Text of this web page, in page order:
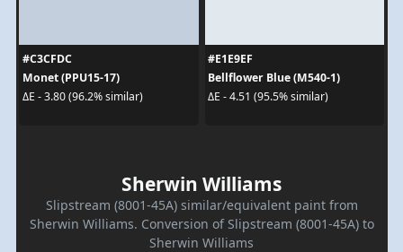
#C3CFDC
Monet (PPU15-17)
ΔE - 3.80 (96.2% similar)
#E1E9EF
Bellflower Blue (M540-1)
ΔE - 4.51 (95.5% similar)
Sherwin Williams
Slipstream (8001-45A) similar/equivalent paint from
Sherwin Williams. Conversion of Slipstream (8001-45A) to
Sherwin Williams